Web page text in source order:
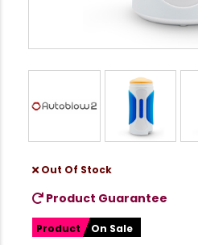
Out Of Stock
Product Guarantee
Product On Sale